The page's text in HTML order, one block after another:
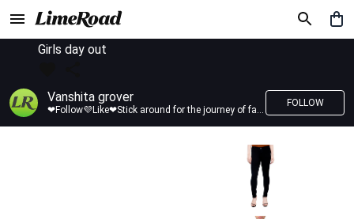
Girls day out
Vanshita grover
❤Follow💜Like❤Stick around for the journey of fashion with LimeRoad💙
FOLLOW